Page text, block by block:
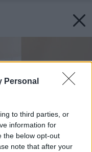
Personal
to third parties, or
information for
the below opt-out
note that after your